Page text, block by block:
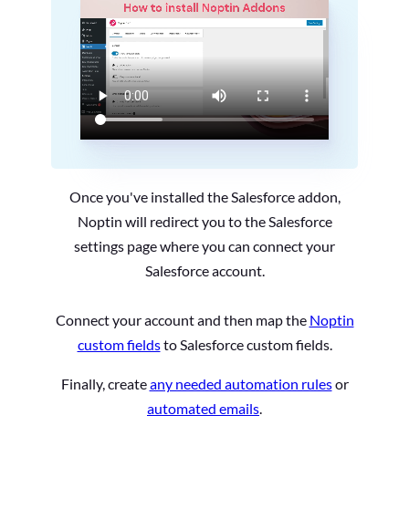
Once you've installed the Salesforce addon,
Noptin will redirect you to the Salesforce
settings page where you can connect your
Salesforce account.
Connect your account and then map the Noptin
custom fieldsto Salesforce custom fields.
Finally, createany needed automation rulesor
automated emails.